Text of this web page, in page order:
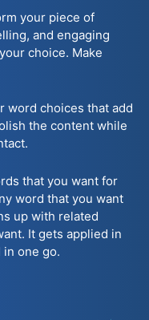
your piece of
and engaging
choice. Make
word choices that add
the content while
that you want for
word that you want
up with related
It gets applied in
one go.